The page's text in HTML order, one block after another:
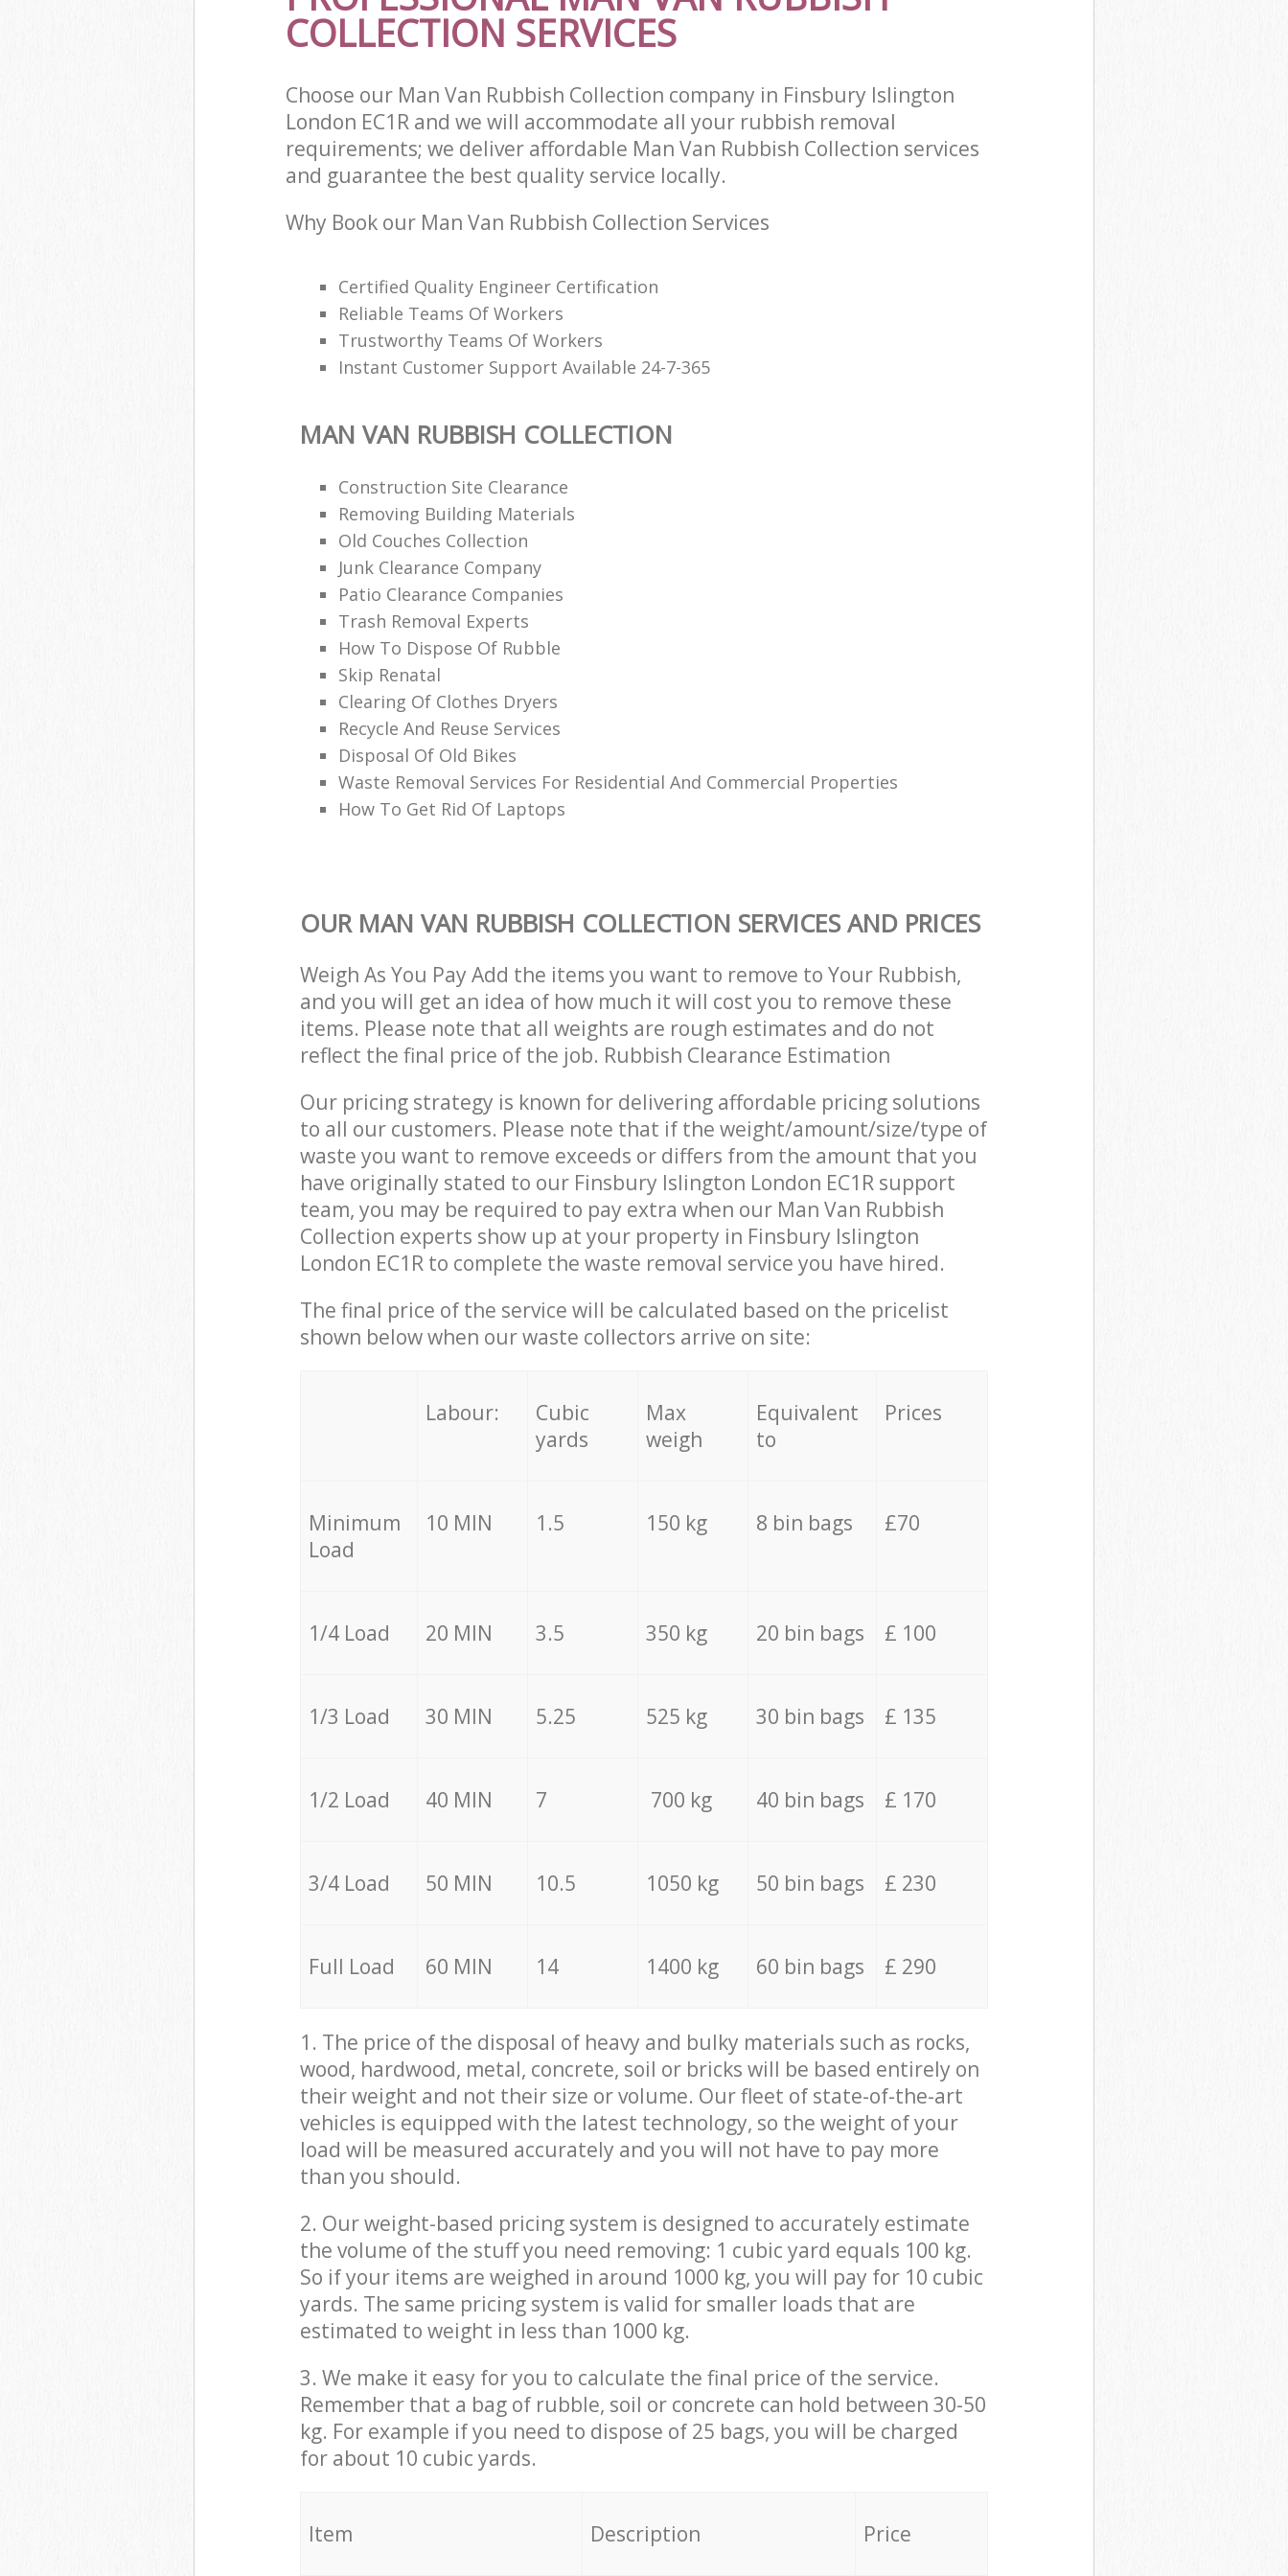
COLLECTION SERVICES
Choose our Man Van Rubbish Collection company in Finsbury Islington
London EC1R and we will accommodate all your rubbish removal
requirements; we deliver affordable Man Van Rubbish Collection services
and guarantee the best quality service locally.
Why Book our Man Van Rubbish Collection Services
Certified Quality Engineer Certification
Reliable Teams Of Workers
Trustworthy Teams Of Workers
Instant Customer Support Available 24-7-365
MAN VAN RUBBISH COLLECTION
Construction Site Clearance
Removing Building Materials
Old Couches Collection
Junk Clearance Company
Patio Clearance Companies
Trash Removal Experts‎
How To Dispose Of Rubble
Skip Renatal
Clearing Of Clothes Dryers
Recycle And Reuse Services
Disposal Of Old Bikes
Waste Removal Services For Residential And Commercial Properties
How To Get Rid Of Laptops
OUR MAN VAN RUBBISH COLLECTION SERVICES AND PRICES
Weigh As You Pay Add the items you want to remove to Your Rubbish,
and you will get an idea of how much it will cost you to remove these
items. Please note that all weights are rough estimates and do not
reflect the final price of the job. Rubbish Clearance Estimation
Our pricing strategy is known for delivering affordable pricing solutions
to all our customers. Please note that if the weight/amount/size/type of
waste you want to remove exceeds or differs from the amount that you
have originally stated to our Finsbury Islington London EC1R support
team, you may be required to pay extra when our Man Van Rubbish
Collection experts show up at your property in Finsbury Islington
London EC1R to complete the waste removal service you have hired.
The final price of the service will be calculated based on the pricelist
shown below when our waste collectors arrive on site:
Labour:
Cubic
yards
Max
weigh
Equivalent
to
Prices
Minimum
Load
10 MIN 1.5 150 kg 8 bin bags £70
1/4 Load 20 MIN 3.5 350 kg 20 bin bags £ 100
1/3 Load 30 MIN 5.25 525 kg 30 bin bags £ 135
1/2 Load 40 MIN 7 700 kg 40 bin bags £ 170
3/4 Load 50 MIN 10.5 1050 kg 50 bin bags £ 230
Full Load 60 MIN 14 1400 kg 60 bin bags £ 290
1. The price of the disposal of heavy and bulky materials such as rocks,
wood, hardwood, metal, concrete, soil or bricks will be based entirely on
their weight and not their size or volume. Our fleet of state-of-the-art
vehicles is equipped with the latest technology, so the weight of your
load will be measured accurately and you will not have to pay more
than you should.
2. Our weight-based pricing system is designed to accurately estimate
the volume of the stuff you need removing: 1 cubic yard equals 100 kg.
So if your items are weighed in around 1000 kg, you will pay for 10 cubic
yards. The same pricing system is valid for smaller loads that are
estimated to weight in less than 1000 kg.
3. We make it easy for you to calculate the final price of the service.
Remember that a bag of rubble, soil or concrete can hold between 30-50
kg. For example if you need to dispose of 25 bags, you will be charged
for about 10 cubic yards.
Item Description Price